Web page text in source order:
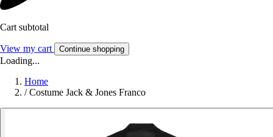
Cart subtotal
View my cart Continue shopping
Loading...
Home
/ Costume Jack & Jones Franco